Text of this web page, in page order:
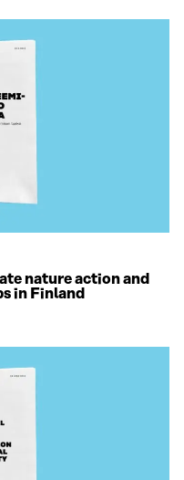
nature action and
in Finland